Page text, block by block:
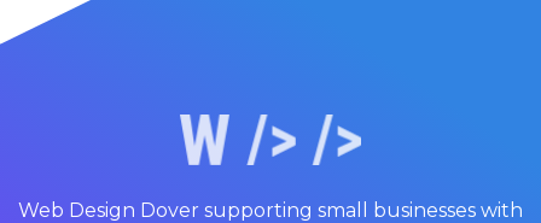
Web Design Dover supporting small businesses with